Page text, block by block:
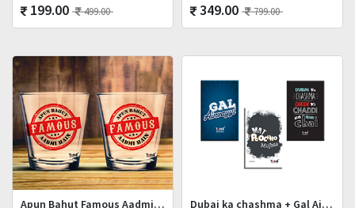
199.00 499.00 349.00 799.00
Apun Bahut Famous Aadmi Hai Shot Glasses Set Dubai ka chashma + Gal Ainvayyi + Mat Poocho